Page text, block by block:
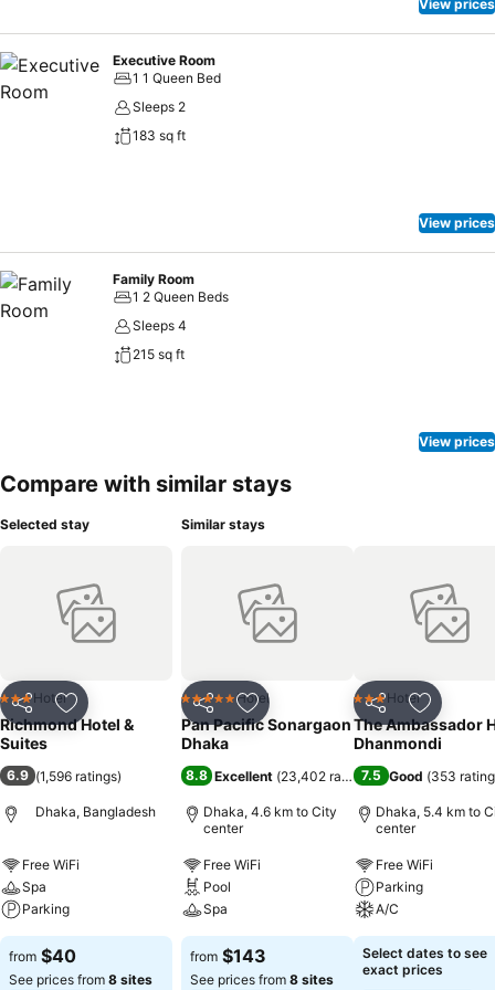
View prices
Executive Room
1 1 Queen Bed
Sleeps 2
183 sq ft
View prices
Family Room
1 2 Queen Beds
Sleeps 4
215 sq ft
View prices
Compare with similar stays
Selected stay
Share Add to favorites
3 StarsHotel
Richmond Hotel &
Suites
6.9 (1,596 ratings)
Dhaka, Bangladesh
Free WiFi
Spa
Parking
from $40
See prices from 8 sites
Similar stays
Share Add to favorites
5 Stars Hotel
Pan Pacific Sonargaon
Dhaka
8.8 Excellent (23,402 ratings)
Dhaka, 4.6 km to City
center
Free WiFi
Pool
Spa
from $143
See prices from 8 sites
Share Add to
3 StarsHotel
The Ambassador
Dhanmondi
7.5 Good (353
Dhaka, 5.4 km to
center
Free WiFi
Parking
A/C
Select dates to see
exact prices